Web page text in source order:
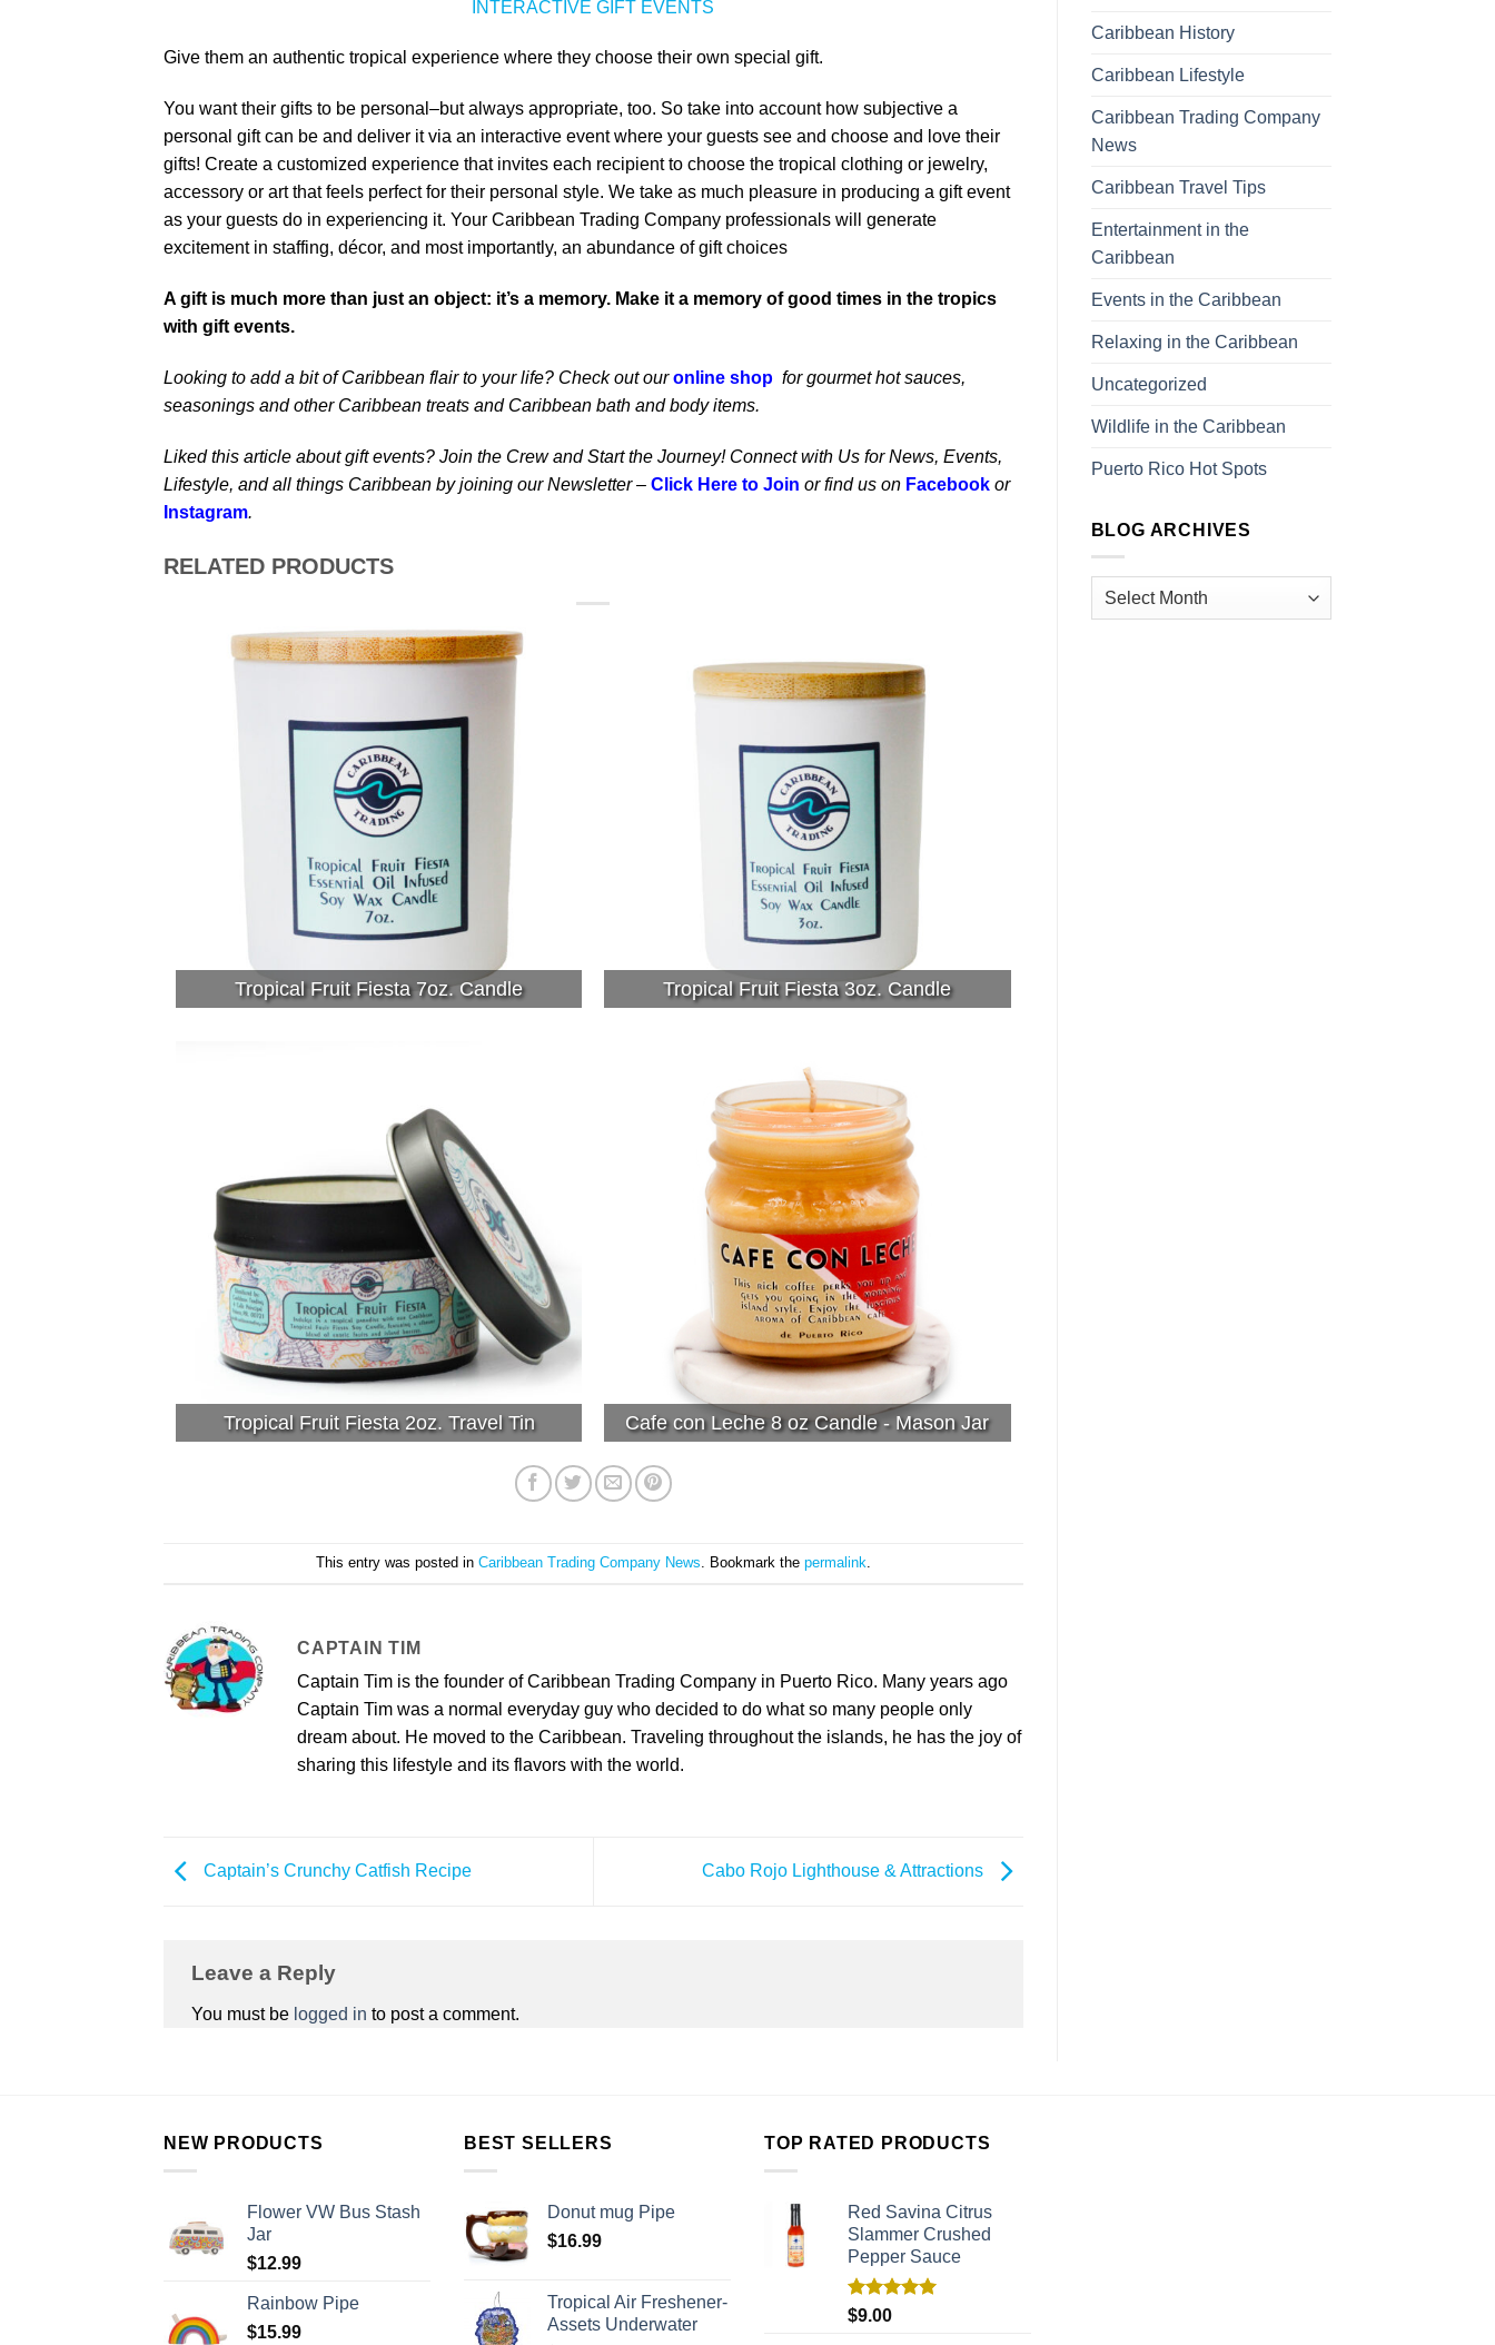
INTERACTIVE GIFT EVENTS
Give them an authentic tropical experience where they choose their own special gift.
You want their gifts to be personal–but always appropriate, too. So take into account how subjective a
personal gift can be and deliver it via an interactive event where your guests see and choose and love their
gifts! Create a customized experience that invites each recipient to choose the tropical clothing or jewelry,
accessory or art that feels perfect for their personal style. We take as much pleasure in producing a gift event
as your guests do in experiencing it. Your Caribbean Trading Company professionals will generate
excitement in staffing, décor, and most importantly, an abundance of gift choices
A gift is much more than just an object: it’s a memory. Make it a memory of good times in the tropics
with gift events.
Looking to add a bit of Caribbean flair to your life? Check out ouronline shop for gourmet hot sauces,
seasonings and other Caribbean treats and Caribbean bath and body items.
Liked this article about gift events? Join the Crew and Start the Journey! Connect with Us for News, Events,
Lifestyle, and all things Caribbean by joining our Newsletter – Click Here to Join or find us on Facebook or
Instagram.
RELATED PRODUCTS
Tropical Fruit Fiesta 7oz. Candle Tropical Fruit Fiesta 3oz. Candle
Tropical Fruit Fiesta 2oz. Travel Tin Cafe con Leche 8 oz Candle - Mason Jar
This entry was posted in Caribbean Trading Company News . Bookmark the permalink
CAPTAIN TIM
Captain Tim is the founder of Caribbean Trading Company in Puerto Rico. Many years ago
Captain Tim was a normal everyday guy who decided to do what so many people only
dream about. He moved to the Caribbean. Traveling throughout the islands, he has the joy of
sharing this lifestyle and its flavors with the world.
Captain’s Crunchy Catfish Recipe Cabo Rojo Lighthouse & Attractions
Leave a Reply
You must be logged in to post a comment.
Caribbean History
Caribbean Lifestyle
Caribbean Trading Company
News
Caribbean Travel Tips
Entertainment in the
Caribbean
Events in the Caribbean
Relaxing in the Caribbean
Uncategorized
Wildlife in the Caribbean
Puerto Rico Hot Spots
BLOG ARCHIVES
NEW PRODUCTS
Flower VW Bus Stash
Jar
$12.99
Rainbow Pipe
$15.99
BEST SELLERS
Donut mug Pipe
$16.99
Tropical Air Freshener-
Assets Underwater
TOP RATED PRODUCTS
Red Savina Citrus
Slammer Crushed
Pepper Sauce
Rated
$9.00